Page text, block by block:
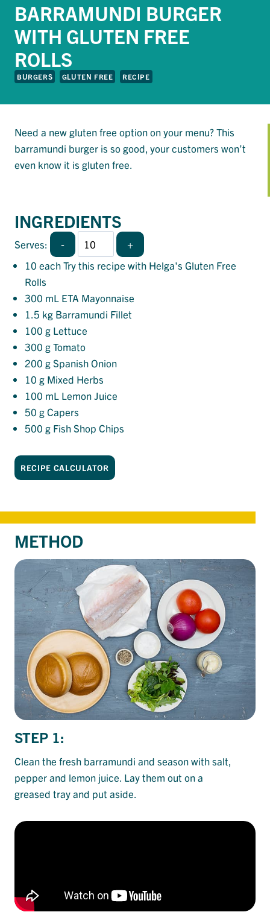
BARRAMUNDI BURGER
WITH GLUTEN FREE
ROLLS
BURGERS GLUTEN FREE RECIPE
Need a new gluten free option on your menu? This
barramundi burger is so good, your customers won’t
even know it is gluten free.
INGREDIENTS
Serves: - +
10 each Try this recipe with Helga's Gluten Free
Rolls
300 mL ETA Mayonnaise
1.5 kg Barramundi Fillet
100 g Lettuce
300 g Tomato
200 g Spanish Onion
10 g Mixed Herbs
100 mL Lemon Juice
50 g Capers
500 g Fish Shop Chips
RECIPE CALCULATOR
METHOD
STEP 1:
Clean the fresh barramundi and season with salt,
pepper and lemon juice. Lay them out on a
greased tray and put aside.